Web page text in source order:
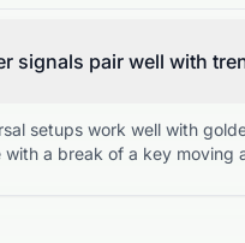
signals pair well with
setups work well with
a break of a key moving